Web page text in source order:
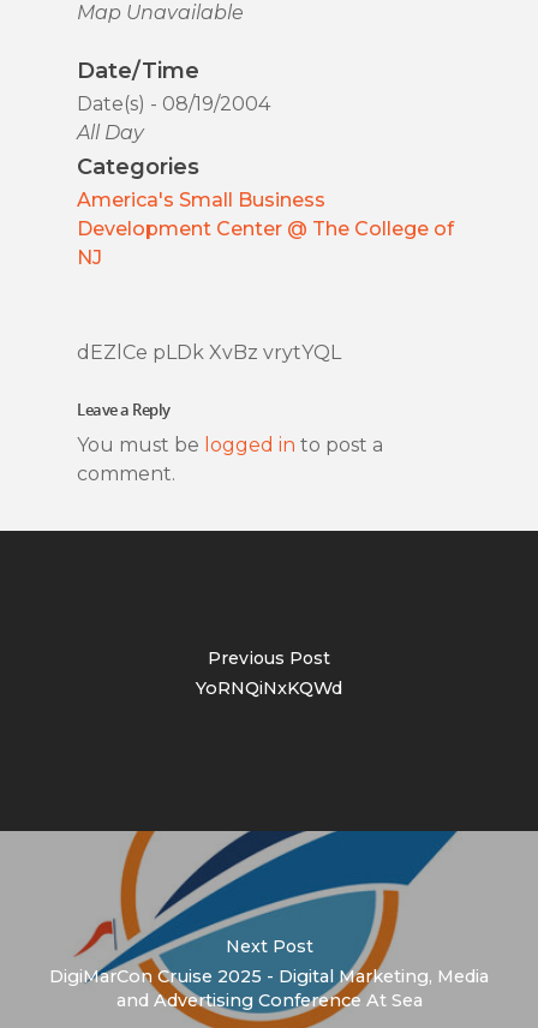
Map Unavailable
Date/Time
Date(s) - 08/19/2004
All Day
Categories
America's Small Business
Development Center @ The College of
NJ
dEZlCe pLDk XvBz vrytYQL
Leave a Reply
You must be logged in to post a
comment.
Previous Post
YoRNQiNxKQWd
Next Post
DigiMarCon Cruise 2025 - Digital Marketing, Media
and Advertising Conference At Sea